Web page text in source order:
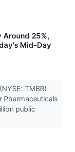
Around 25%,
Mid-Day
TMBR)
Pharmaceuticals
public